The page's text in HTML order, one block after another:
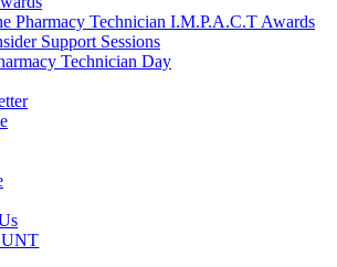
Pharmacy Technician I.M.P.A.C.T Awards
Support Sessions
Technician Day